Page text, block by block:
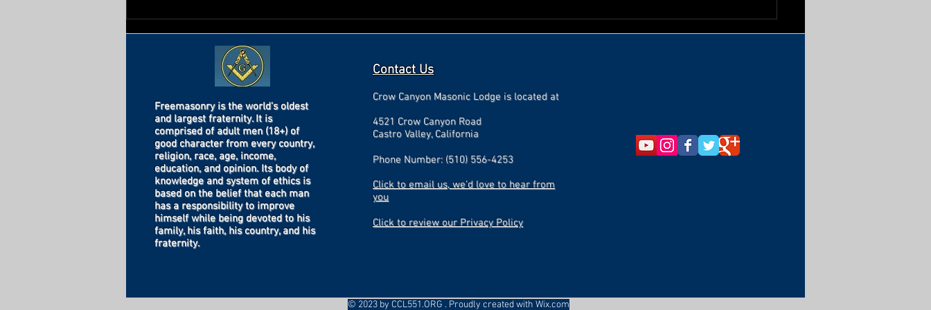
Freemasonry is the world's oldest
and largest fraternity. It is
comprised of adult men (18+) of
good character from every country,
religion, race, age, income,
education, and opinion. Its body of
knowledge and system of ethics is
based on the belief that each man
has a responsibility to improve
himself while being devoted to his
family, his faith, his country, and his
fraternity.
Contact Us
Crow Canyon Masonic Lodge is located at
4521 Crow Canyon Road
Castro Valley, California
Phone Number: (510) 556-4253
Click to email us, we'd love to hear from
you
Click to review our Privacy Policy
© 2023 by CCL551.ORG . Proudly created with Wix.com